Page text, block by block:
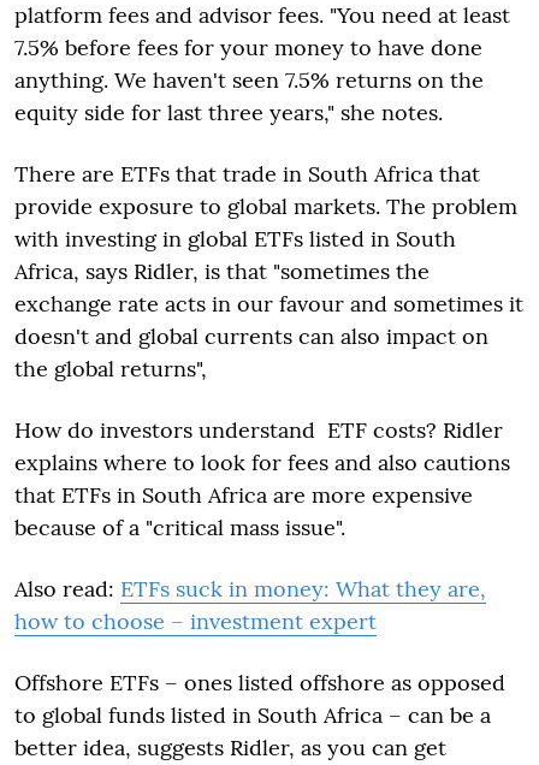
platform fees and advisor fees. "You need at least
7.5% before fees for your money to have done
anything. We haven't seen 7.5% returns on the
equity side for last three years," she notes.
There are ETFs that trade in South Africa that
provide exposure to global markets. The problem
with investing in global ETFs listed in South
Africa, says Ridler, is that "sometimes the
exchange rate acts in our favour and sometimes it
doesn't and global currents can also impact on
the global returns",
How do investors understand ETF costs? Ridler
explains where to look for fees and also cautions
that ETFs in South Africa are more expensive
because of a "critical mass issue".
Also read: ETFs suck in money: What they are,
how to choose – investment expert
Offshore ETFs – ones listed offshore as opposed
to global funds listed in South Africa – can be a
better idea, suggests Ridler, as you can get